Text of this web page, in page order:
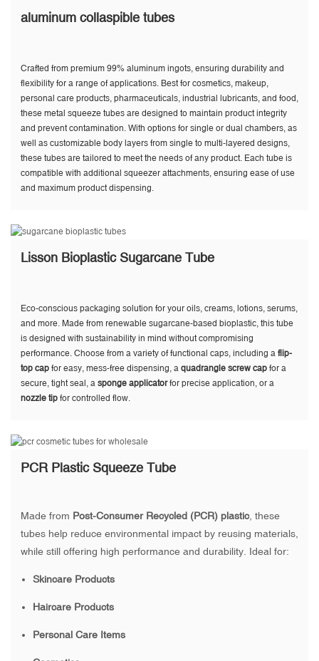
aluminum collaspible tubes
Crafted from premium 99% aluminum ingots, ensuring durability and
flexibility for a range of applications. Best for cosmetics, makeup,
personal care products, pharmaceuticals, industrial lubricants, and food,
these metal squeeze tubes are designed to maintain product integrity
and prevent contamination. With options for single or dual chambers, as
well as customizable body layers from single to multi-layered designs,
these tubes are tailored to meet the needs of any product. Each tube is
compatible with additional squeezer attachments, ensuring ease of use
and maximum product dispensing.
Lisson Bioplastic Sugarcane Tube
Eco-conscious packaging solution for your oils, creams, lotions, serums,
and more. Made from renewable sugarcane-based bioplastic, this tube
is designed with sustainability in mind without compromising
performance. Choose from a variety of functional caps, including a flip-
top cap for easy, mess-free dispensing, a quadrangle screw cap for a
secure, tight seal, a sponge applicatorfor precise application, or a
nozzle tip for controlled flow.
PCR Plastic Squeeze Tube
Made from Post-Consumer Recycled (PCR) plastic, these
tubes help reduce environmental impact by reusing materials,
while still offering high performance and durability. Ideal for:
Skincare Products
Haircare Products
Personal Care Items